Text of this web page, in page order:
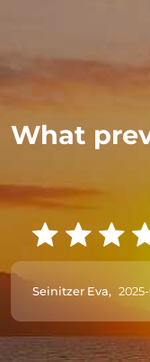
What
Seinitzer Eva,